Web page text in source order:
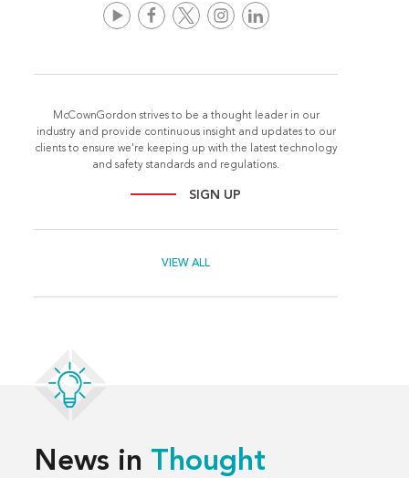
McCownGordon strives to be a thought leader in our
industry and provide continuous insight and updates to our
clients to ensure we're keeping up with the latest technology
and safety standards and regulations.
SIGN UP
VIEW ALL
News in Thought